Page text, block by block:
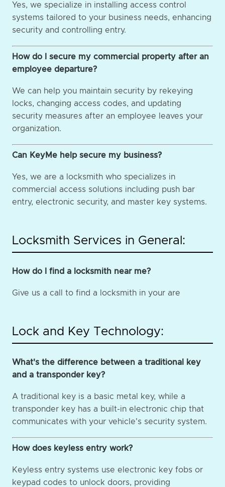
Yes, we specialize in installing access control
systems tailored to your business needs, enhancing
security and controlling entry.
How do I secure my commercial property after an
employee departure?
We can help you maintain security by rekeying
locks, changing access codes, and updating
security measures after an employee leaves your
organization.
Can KeyMe help secure my business?
Yes, we are a locksmith who specializes in
commercial access solutions including push bar
entry, electronic security, and master key systems.
Locksmith Services in General:
How do I find a locksmith near me?
Give us a call to find a locksmith in your are
Lock and Key Technology:
What's the difference between a traditional key
and a transponder key?
A traditional key is a basic metal key, while a
transponder key has a built-in electronic chip that
communicates with your vehicle's security system.
How does keyless entry work?
Keyless entry systems use electronic key fobs or
keypad codes to unlock doors, providing